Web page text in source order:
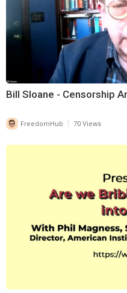
Bill Sloane - Censorship
FreedomHub 70 Views